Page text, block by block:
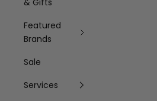
Featured
Brands
Sale
Services